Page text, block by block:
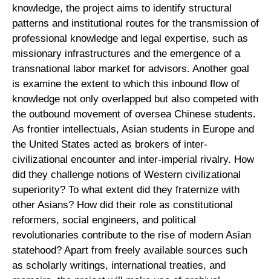
knowledge, the project aims to identify structural
patterns and institutional routes for the transmission of
professional knowledge and legal expertise, such as
missionary infrastructures and the emergence of a
transnational labor market for advisors. Another goal
is examine the extent to which this inbound flow of
knowledge not only overlapped but also competed with
the outbound movement of oversea Chinese students.
As frontier intellectuals, Asian students in Europe and
the United States acted as brokers of inter-
civilizational encounter and inter-imperial rivalry. How
did they challenge notions of Western civilizational
superiority? To what extent did they fraternize with
other Asians? How did their role as constitutional
reformers, social engineers, and political
revolutionaries contribute to the rise of modern Asian
statehood? Apart from freely available sources such
as scholarly writings, international treaties, and